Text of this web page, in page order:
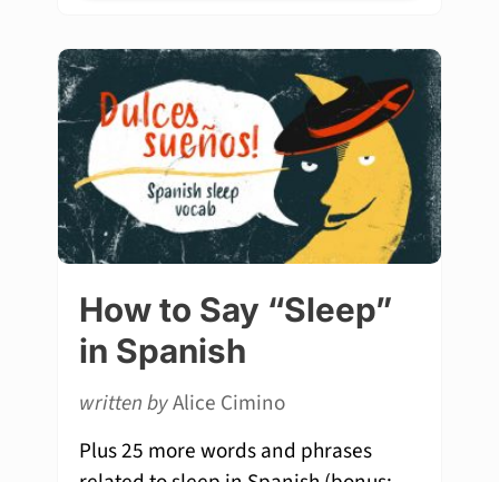
How to Say “Sleep”
in Spanish
written byAlice Cimino
Plus 25 more words and phrases